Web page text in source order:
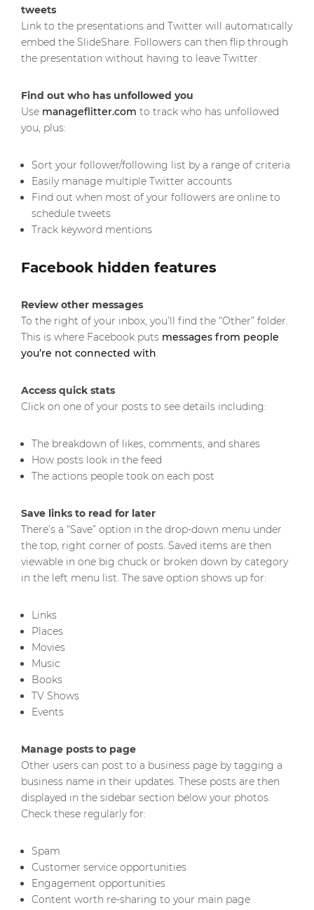
tweets
Link to the presentations and Twitter will automatically
embed the SlideShare. Followers can then flip through
the presentation without having to leave Twitter.
Find out who has unfollowed you
Use manageflitter.com to track who has unfollowed
you, plus:
Sort your follower/following list by a range of criteria
Easily manage multiple Twitter accounts
Find out when most of your followers are online to
schedule tweets
Track keyword mentions
Facebook hidden features
Review other messages
To the right of your inbox, you’ll find the “Other” folder.
This is where Facebook puts messages from people
you’re not connected with.
Access quick stats
Click on one of your posts to see details including:
The breakdown of likes, comments, and shares
How posts look in the feed
The actions people took on each post
Save links to read for later
There’s a “Save” option in the drop-down menu under
the top, right corner of posts. Saved items are then
viewable in one big chuck or broken down by category
in the left menu list. The save option shows up for:
Links
Places
Movies
Music
Books
TV Shows
Events
Manage posts to page
Other users can post to a business page by tagging a
business name in their updates. These posts are then
displayed in the sidebar section below your photos.
Check these regularly for:
Spam
Customer service opportunities
Engagement opportunities
Content worth re-sharing to your main page